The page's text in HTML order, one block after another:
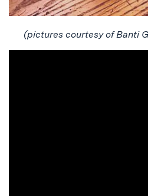
(pictures courtesy ofBanti